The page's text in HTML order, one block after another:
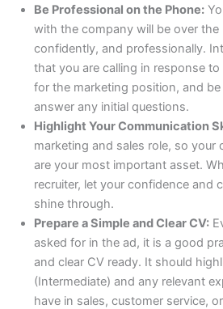
Be Professional on the Phone:
with the company will be over the
confidently, and professionally.
that you are calling in response
for the marketing position, and
answer any initial questions.
Highlight Your Communication
marketing and sales role, so your
are your most important asset.
recruiter, let your confidence and
shine through.
Prepare a Simple and Clear CV:
asked for in the ad, it is a good
and clear CV ready. It should
(Intermediate) and any relevant
have in sales, customer service,